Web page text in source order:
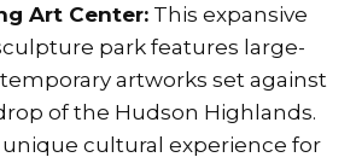
Art Center: This expansive
park features large-
artworks set against
of the Hudson Highlands.
unique cultural experience for